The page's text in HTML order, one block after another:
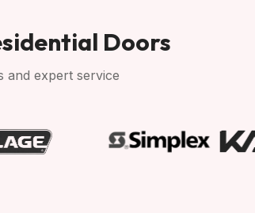
Doors
and expert service